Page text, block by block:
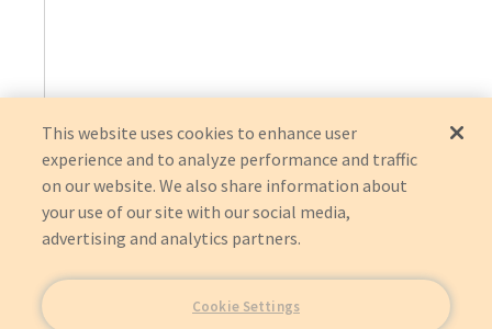
This website uses cookies to enhance user
experience and to analyze performance and traffic
on our website. We also share information about
your use of our site with our social media,
advertising and analytics partners.
Cookie Settings